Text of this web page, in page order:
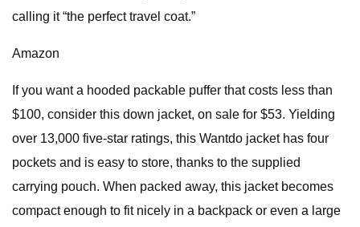
calling it “the perfect travel coat.”
Amazon
If you want a hooded packable puffer that costs less than
$100, consider this down jacket, on sale for $53. Yielding
over 13,000 five-star ratings, this Wantdo jacket has four
pockets and is easy to store, thanks to the supplied
carrying pouch. When packed away, this jacket becomes
compact enough to fit nicely in a backpack or even a large